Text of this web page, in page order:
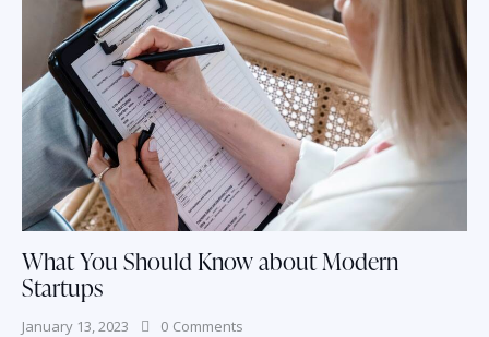
What You Should Know about Modern
Startups
January 13, 2023 0 Comments